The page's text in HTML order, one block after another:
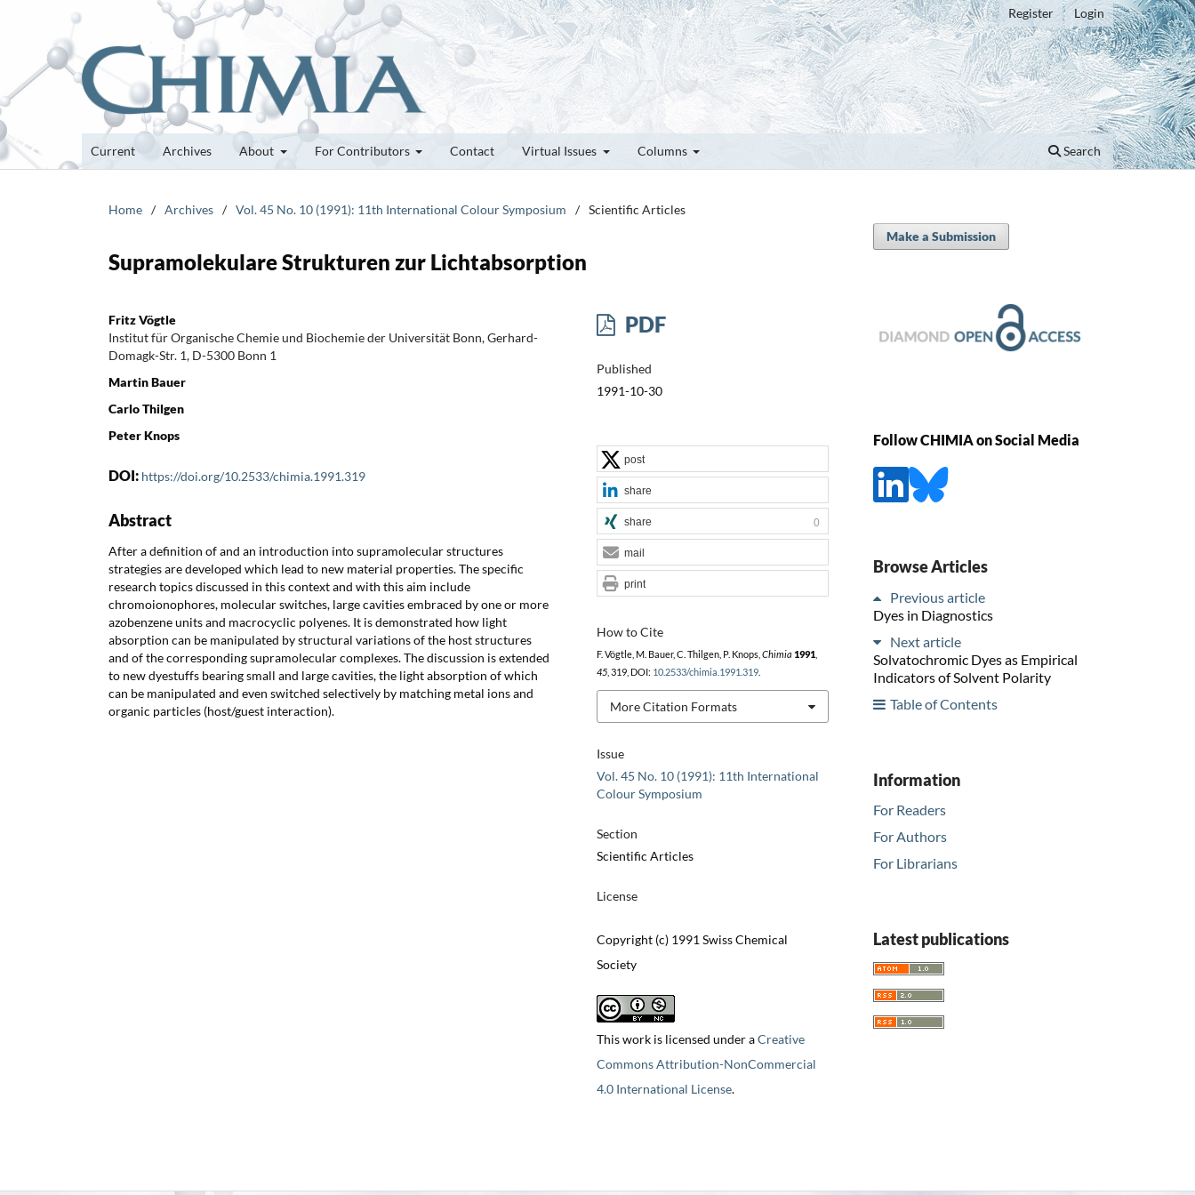
Current Archives About For Contributors Contact Virtual Issues Columns Search
Register Login
Home / Archives / Vol. 45 No. 10 (1991): 11th International Colour Symposium / Scientific Articles
Supramolekulare Strukturen zur Lichtabsorption
Fritz Vögtle
Institut für Organische Chemie und Biochemie der Universität Bonn, Gerhard-
Domagk-Str. 1, D-5300 Bonn 1
Martin Bauer
Carlo Thilgen
Peter Knops
DOI: https://doi.org/10.2533/chimia.1991.319
Abstract
After a definition of and an introduction into supramolecular structures
strategies are developed which lead to new material properties. The specific
research topics discussed in this context and with this aim include
chromoionophores, molecular switches, large cavities embraced by one or more
azobenzene units and macrocyclic polyenes. It is demonstrated how light
absorption can be manipulated by structural variations of the host structures
and of the corresponding supramolecular complexes. The discussion is extended
to new dyestuffs bearing small and large cavities, the light absorption of which
can be manipulated and even switched selectively by matching metal ions and
organic particles (host/guest interaction).
PDF
Published
1991-10-30
Issue
Vol. 45 No. 10 (1991): 11th International
Colour Symposium
Section
Scientific Articles
License
Copyright (c) 1991 Swiss Chemical
Society
This work is licensed under aCreative
Commons Attribution-NonCommercial
4.0 International License.
How to Cite
F. Vögtle, M. Bauer, C. Thilgen, P. Knops, Chimia 1991,
45, 319, DOI: 10.2533/chimia.1991.319.
More Citation Formats
post
share
share 0
mail
print
Make a Submission
Follow CHIMIA on Social Media
Browse Articles
Previous article
Dyes in Diagnostics
Next article
Solvatochromic Dyes as Empirical
Indicators of Solvent Polarity
Table of Contents
Information
For Readers
For Authors
For Librarians
Latest publications